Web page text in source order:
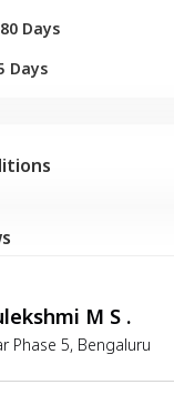
Days
Days
M S .
Phase 5, Bengaluru